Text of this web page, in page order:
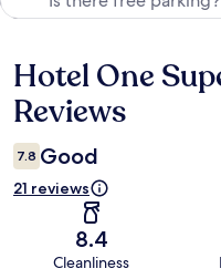
Reviews
Hotel One
Reviews
7.8 Good
21 reviews
8.4
Cleanliness